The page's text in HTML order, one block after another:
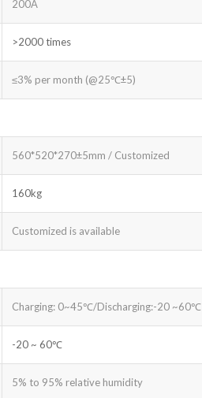
200A
>2000 times
≤3% per month (@25℃±5)
560*520*270±5mm / Customized
160kg
Customized is available
Charging: 0~45℃/Discharging:-20 ~60℃
-20 ~ 60℃
5% to 95% relative humidity